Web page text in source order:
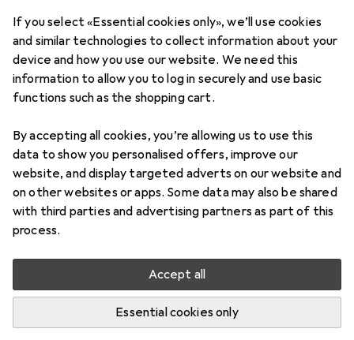
If you select «Essential cookies only», we’ll use cookies
and similar technologies to collect information about your
device and how you use our website. We need this
information to allow you to log in securely and use basic
functions such as the shopping cart.
By accepting all cookies, you’re allowing us to use this
data to show you personalised offers, improve our
website, and display targeted adverts on our website and
on other websites or apps. Some data may also be shared
with third parties and advertising partners as part of this
process.
Accept all
Essential cookies only
Toilet lids
ProductsForum
4 threads in Toilet lids
Start thread
Recently active
Test123451 month agoinToilet lids
Top mounting